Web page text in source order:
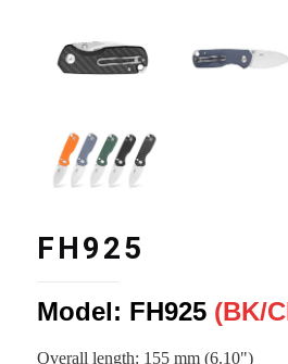
FH925
Model: FH925 (BK/
Overall length: 155 mm (6.10")